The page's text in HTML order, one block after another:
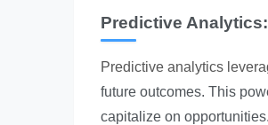
Predictive
Predictive analytics
future outcomes. This
capitalize on